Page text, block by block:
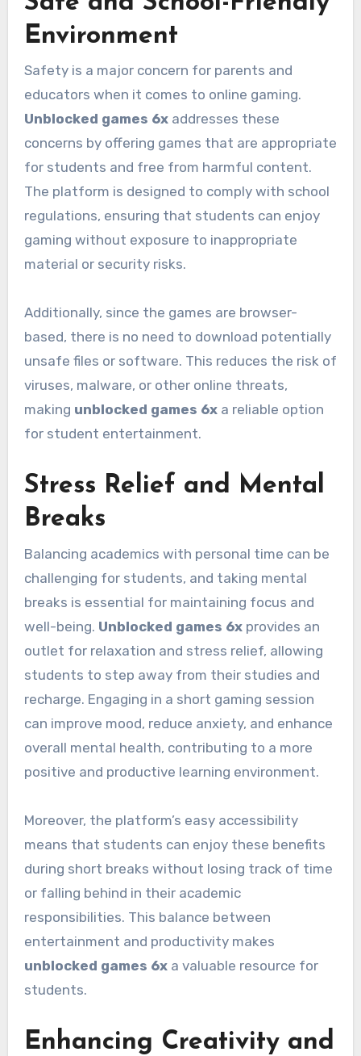
Environment
Safety is a major concern for parents and
educators when it comes to online gaming.
Unblocked games 6xaddresses these
concerns by offering games that are appropriate
for students and free from harmful content.
The platform is designed to comply with school
regulations, ensuring that students can enjoy
gaming without exposure to inappropriate
material or security risks.
Additionally, since the games are browser-
based, there is no need to download potentially
unsafe files or software. This reduces the risk of
viruses, malware, or other online threats,
making unblocked games 6xa reliable option
for student entertainment.
Stress Relief and Mental
Breaks
Balancing academics with personal time can be
challenging for students, and taking mental
breaks is essential for maintaining focus and
well-being. Unblocked games 6xprovides an
outlet for relaxation and stress relief, allowing
students to step away from their studies and
recharge. Engaging in a short gaming session
can improve mood, reduce anxiety, and enhance
overall mental health, contributing to a more
positive and productive learning environment.
Moreover, the platform’s easy accessibility
means that students can enjoy these benefits
during short breaks without losing track of time
or falling behind in their academic
responsibilities. This balance between
entertainment and productivity makes
unblocked games 6xa valuable resource for
students.
Enhancing Creativity and